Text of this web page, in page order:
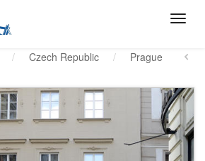
/ Czech Republic / Prague